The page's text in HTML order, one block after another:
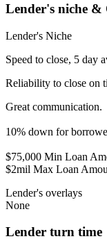
Lender's niche &
Lender's Niche
Speed to close, 5 day
Reliability to close on
Great communication.
10% down for
$75,000 Min Loan
$2mil Max Loan
Lender's overlays
None
Lender turn time